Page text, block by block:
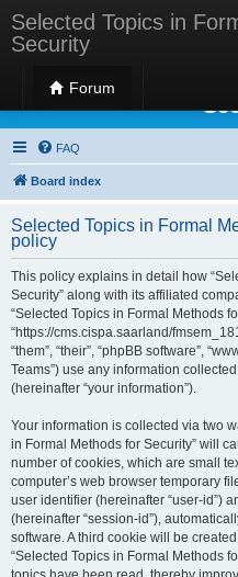
Selected Topics in
Security
Forum
Selected Topics
FAQ
Board index
Selected Topics in Formal
policy
This policy explains in detail how
Security” along with its affiliated
“Selected Topics in Formal Methods
“https://cms.cispa.saarland/
“them”, “their”, “phpBB software”,
Teams”) use any information
(hereinafter “your information”).
Your information is collected via two
in Formal Methods for Security” will
number of cookies, which are small
computer’s web browser temporary
user identifier (hereinafter “user-id”)
(hereinafter “session-id”),
software. A third cookie will be
“Selected Topics in Formal Methods